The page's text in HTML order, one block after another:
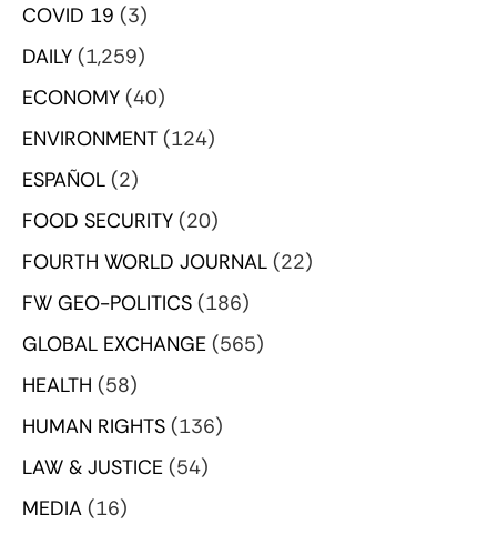
COVID 19 (3)
DAILY (1,259)
ECONOMY (40)
ENVIRONMENT (124)
ESPAÑOL (2)
FOOD SECURITY (20)
FOURTH WORLD JOURNAL (22)
FW GEO-POLITICS (186)
GLOBAL EXCHANGE (565)
HEALTH (58)
HUMAN RIGHTS (136)
LAW & JUSTICE (54)
MEDIA (16)